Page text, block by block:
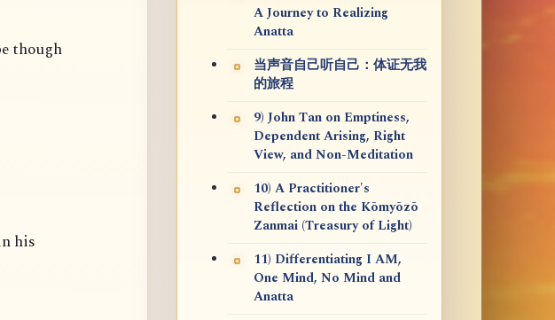
though
his
A Journey to Realizing
Anatta
当声音自己听自己：体证无我
的旅程
9) John Tan on Emptiness,
Dependent Arising, Right
View, and Non-Meditation
10) A Practitioner's
Reflection on the Kōmyōzō
Zanmai (Treasury of Light)
11) Differentiating I AM,
One Mind, No Mind and
Anatta